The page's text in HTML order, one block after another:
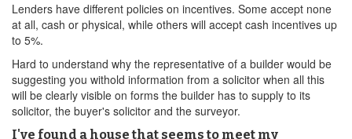
Lenders have different policies on incentives. Some accept none
at all, cash or physical, while others will accept cash incentives up
to 5%.
Hard to understand why the representative of a builder would be
suggesting you withold information from a solicitor when all this
will be clearly visible on forms the builder has to supply to its
solicitor, the buyer's solicitor and the surveyor.
I've found a house that seems to meet my